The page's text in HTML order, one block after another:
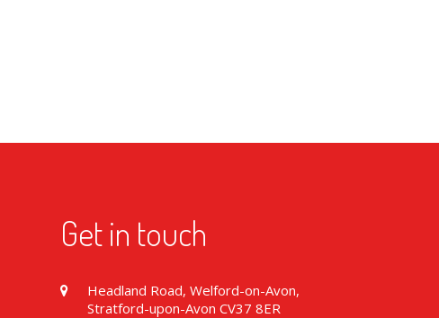
Get in touch
Headland Road, Welford-on-Avon,
Stratford-upon-Avon CV37 8ER